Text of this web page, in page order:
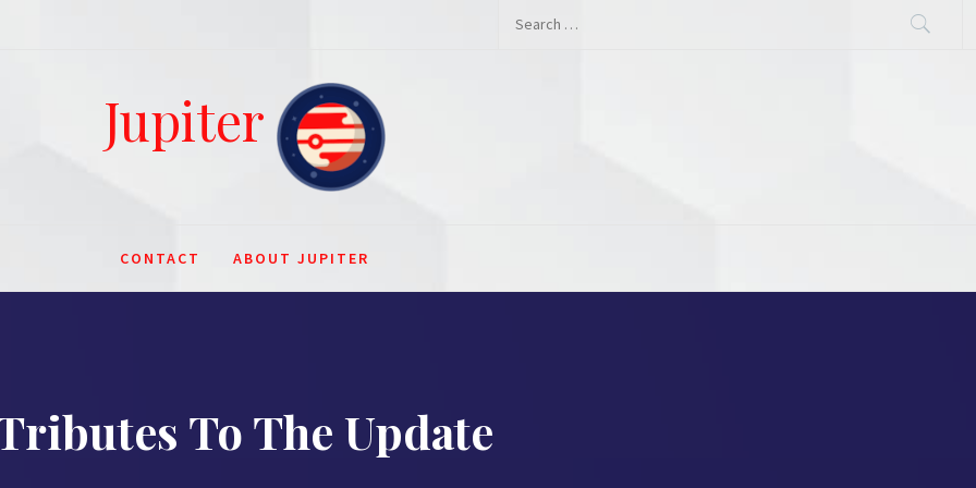
Jupiter
CONTACT ABOUT JUPITER
To The Update